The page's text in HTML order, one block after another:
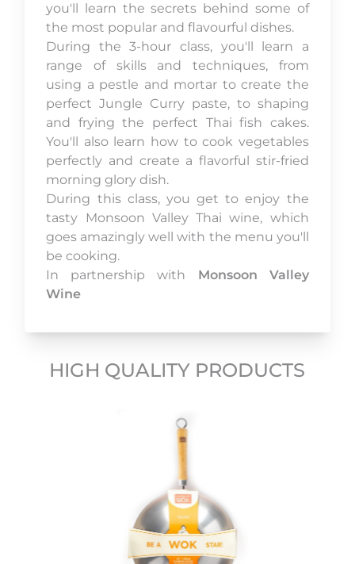
you'll learn the secrets behind some of
the most popular and flavourful dishes.
During the 3-hour class, you'll learn a
range of skills and techniques, from
using a pestle and mortar to create the
perfect Jungle Curry paste, to shaping
and frying the perfect Thai fish cakes.
You'll also learn how to cook vegetables
perfectly and create a flavorful stir-fried
morning glory dish.
During this class, you get to enjoy the
tasty Monsoon Valley Thai wine, which
goes amazingly well with the menu you'll
be cooking.
In partnership with
Monsoon Valley
Wine
HIGH QUALITY PRODUCTS